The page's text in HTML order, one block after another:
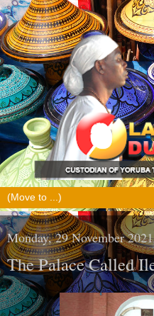
Monday, 29 November 2021
The Palace Called